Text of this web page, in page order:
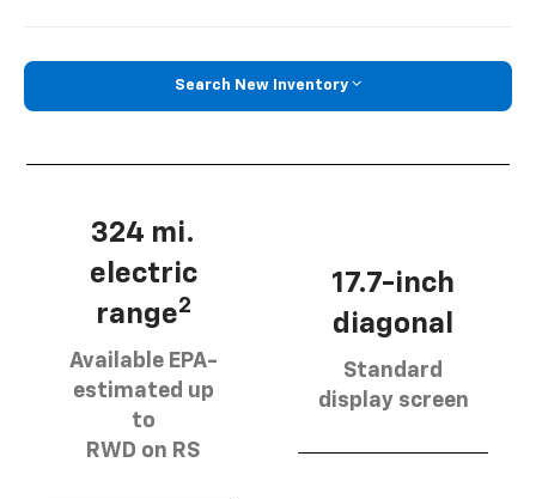
Search New Inventory
324 mi.
electric
range2
Available EPA-
estimated up
to
RWD on RS
17.7-inch
diagonal
Standard
display screen